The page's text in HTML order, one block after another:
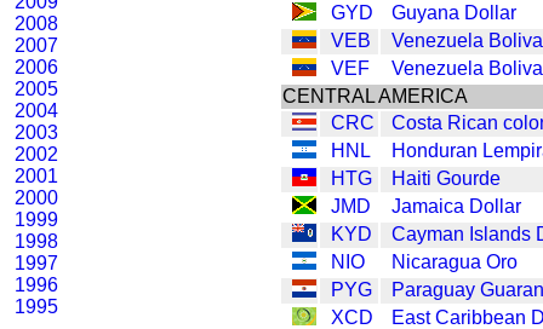
2008
2007
2006
2005
2004
2003
2002
2001
2000
1999
1998
1997
1996
1995
GYD
Guyana Dollar
VEB
Venezuela
VEF
Venezuela
CENTRAL AMERICA
CRC
Costa Rican
HNL
Honduran
HTG
Haiti Gourde
JMD
Jamaica Dollar
KYD
Cayman Islands
NIO
Nicaragua Oro
PYG
Paraguay
XCD
East Caribbean